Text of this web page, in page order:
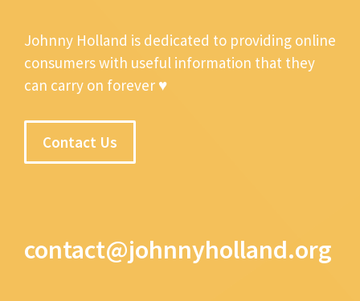
Johnny Holland is dedicated to providing online
consumers with useful information that they
can carry on forever ♥
Contact Us
contact@johnnyholland.org